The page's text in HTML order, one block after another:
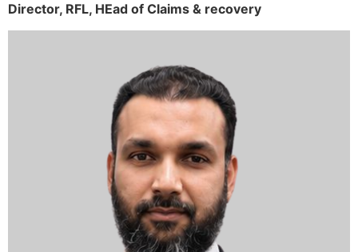
Director, RFL, HEad of Claims & recovery